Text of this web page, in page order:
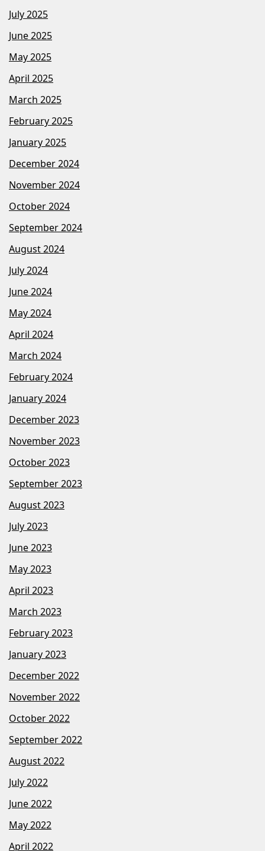
July 2025
June 2025
May 2025
April 2025
March 2025
February 2025
January 2025
December 2024
November 2024
October 2024
September 2024
August 2024
July 2024
June 2024
May 2024
April 2024
March 2024
February 2024
January 2024
December 2023
November 2023
October 2023
September 2023
August 2023
July 2023
June 2023
May 2023
April 2023
March 2023
February 2023
January 2023
December 2022
November 2022
October 2022
September 2022
August 2022
July 2022
June 2022
May 2022
April 2022